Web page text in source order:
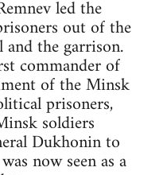
led the
out of the
and the garrison.
commander of
of the Minsk
prisoners,
soldiers
Dukhonin to
now seen as a